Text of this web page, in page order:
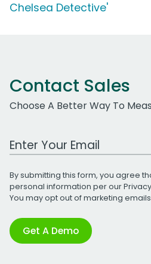
Chelsea Detective'
Contact Sales
Choose A Better Way To
Work Email Address
By submitting this form, you agree
personal information per our
You may opt out of marketing
Get A Demo